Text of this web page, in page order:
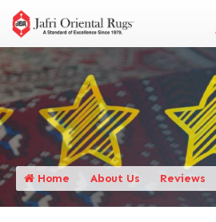
Home About Us Reviews